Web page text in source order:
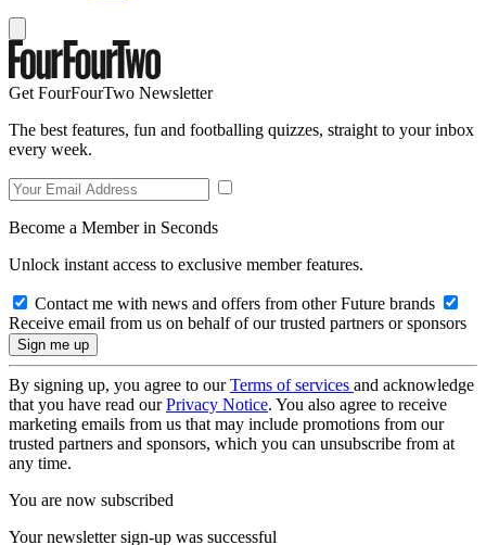
Get FourFourTwo Newsletter
The best features, fun and footballing quizzes, straight to your inbox
every week.
Become a Member in Seconds
Unlock instant access to exclusive member features.
Contact me with news and offers from other Future brands
Receive email from us on behalf of our trusted partners or sponsors
By signing up, you agree to ourTerms of services and acknowledge
that you have read ourPrivacy Notice. You also agree to receive
marketing emails from us that may include promotions from our
trusted partners and sponsors, which you can unsubscribe from at
any time.
You are now subscribed
Your newsletter sign-up was successful